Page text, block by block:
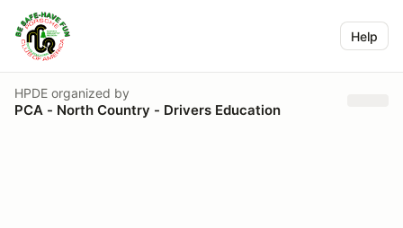
Help
HPDE organized by
PCA - North Country - Drivers Education